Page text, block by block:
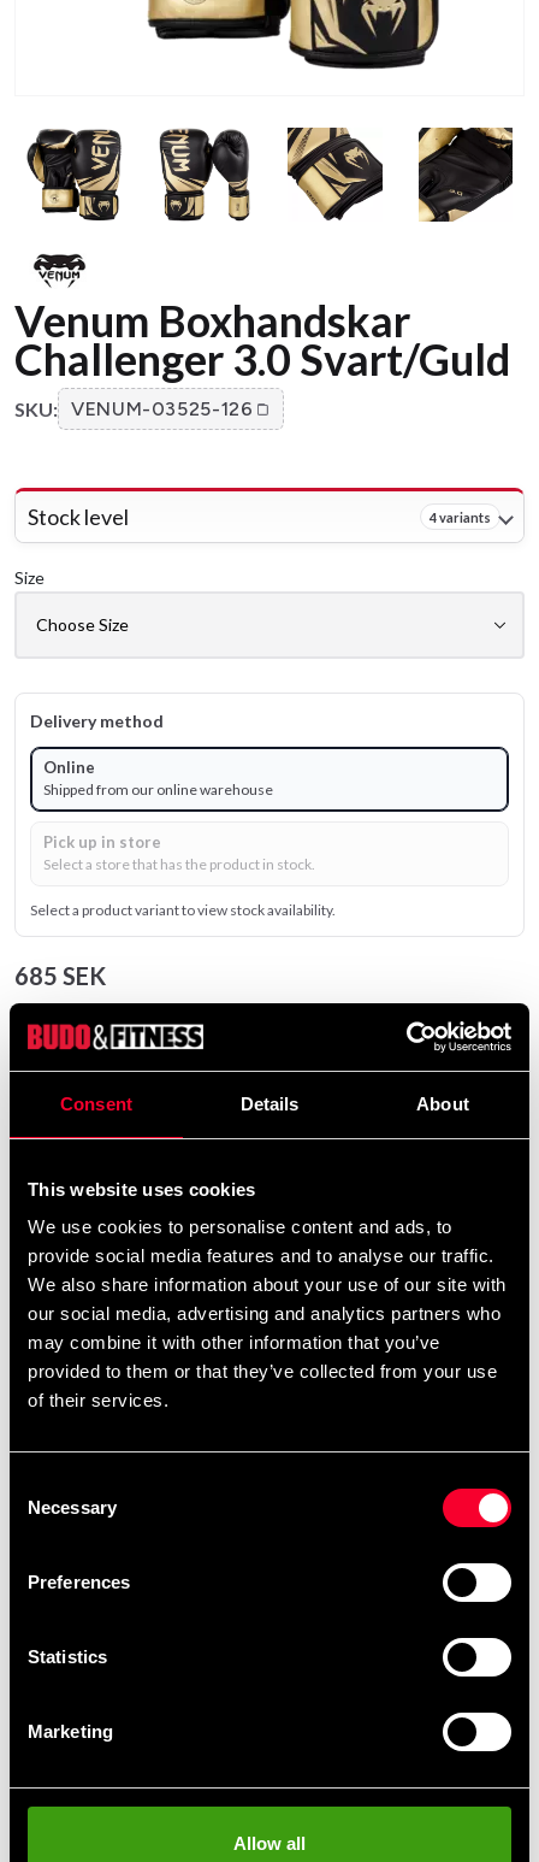
Consent Details About
This website uses cookies
We use cookies to personalise content and ads, to
provide social media features and to analyse our traffic.
We also share information about your use of our site with
our social media, advertising and analytics partners who
may combine it with other information that you’ve
provided to them or that they’ve collected from your use
of their services.
Selection
Necessary
Preferences
Statistics
Marketing
Allow all
Venum Boxhandskar
Challenger 3.0 Svart/Guld
SKU: VENUM-03525-126
Stock level 4 variants
Size
Delivery method
Online
Shipped from our online warehouse
Pick up in store
Select a store that has the product in stock.
Select a product variant to view stock availability.
685 SEK
Excl. TAX: 548.00 SEK
Quantity
add Add to cart
Recommended products
Venum Ankle Support Black-
Venum Ankle Support Black-
Fast delivery